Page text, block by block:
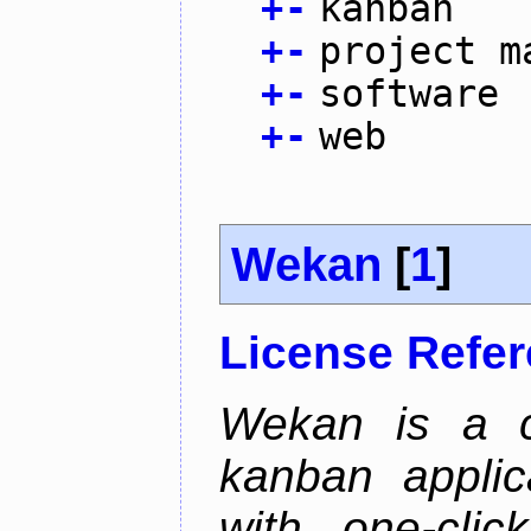
+- kanban
+- project
+- software
+- web
Wekan [1]
License
Wekan is a
kanban